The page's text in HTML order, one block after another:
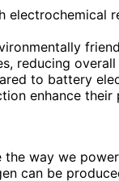
reducing overall
to battery
enhance
way we
can be